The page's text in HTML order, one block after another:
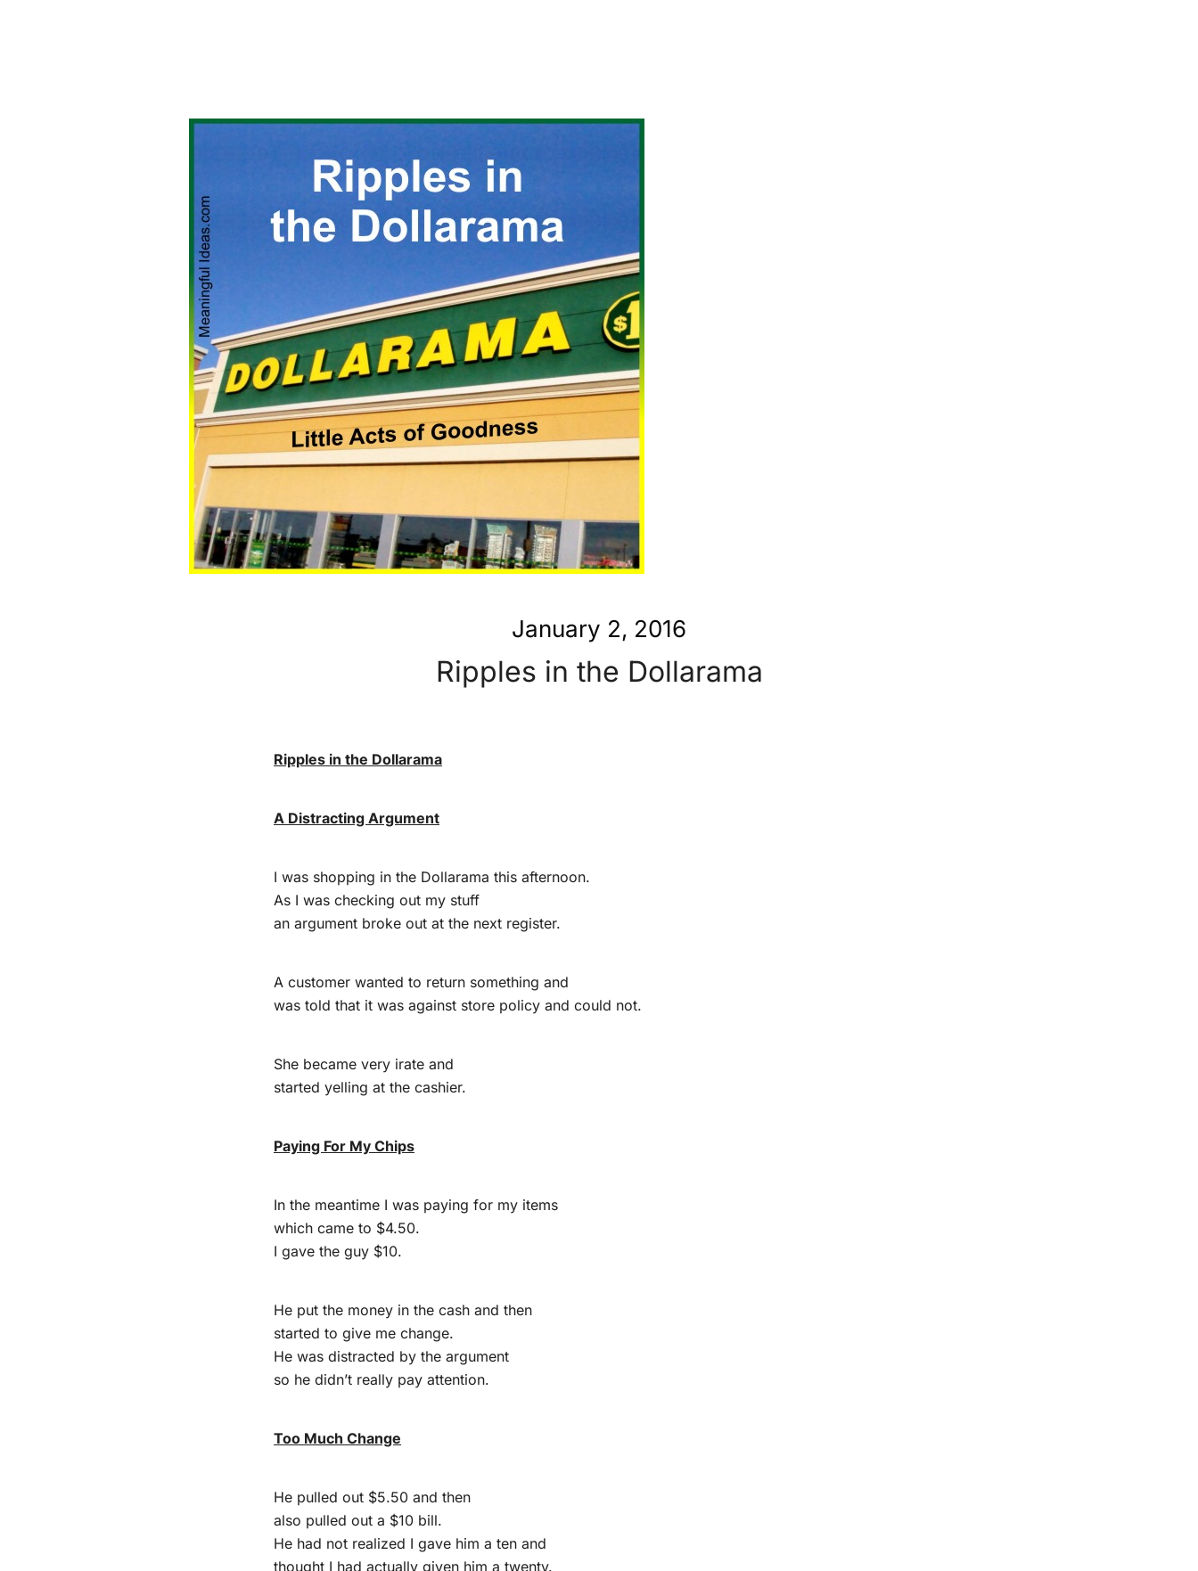
January 2, 2016
Ripples in the Dollarama
Ripples in the Dollarama
A Distracting Argument
I was shopping in the Dollarama this afternoon.
As I was checking out my stuff
an argument broke out at the next register.
A customer wanted to return something and
was told that it was against store policy and could not.
She became very irate and
started yelling at the cashier.
Paying For My Chips
In the meantime I was paying for my items
which came to $4.50.
I gave the guy $10.
He put the money in the cash and then
started to give me change.
He was distracted by the argument
so he didn’t really pay attention.
Too Much Change
He pulled out $5.50 and then
also pulled out a $10 bill.
He had not realized I gave him a ten and
thought I had actually given him a twenty.